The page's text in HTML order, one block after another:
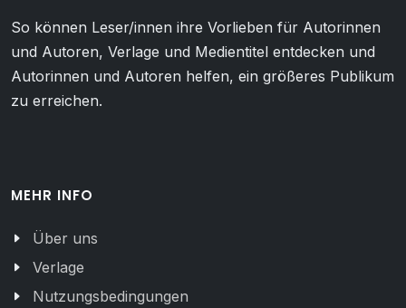
So können Leser/innen ihre Vorlieben für Autorinnen
und Autoren, Verlage und Medientitel entdecken und
Autorinnen und Autoren helfen, ein größeres Publikum
zu erreichen.
MEHR INFO
Über uns
Verlage
Nutzungsbedingungen